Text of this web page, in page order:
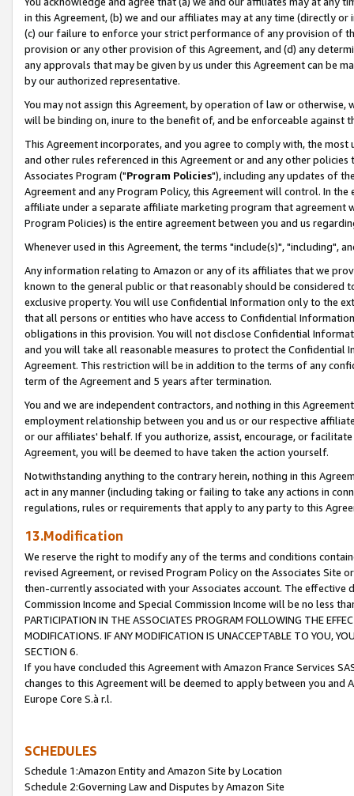
in this Agreement, (b) we and our affiliates may at any time (directly
(c) our failure to enforce your strict performance of any provision of
provision or any other provision of this Agreement, and (d) any
any approvals that may be given by us under this Agreement can be
by our authorized representative.
You may not assign this Agreement, by operation of law or
will be binding on, inure to the benefit of, and be enforceable against
This Agreement incorporates, and you agree to comply with, the
and other rules referenced in this Agreement or and any other
Associates Program ("Program Policies"), including any updates of
Agreement and any Program Policy, this Agreement will control. In
affiliate under a separate affiliate marketing program that agreement
Program Policies) is the entire agreement between you and us
Whenever used in this Agreement, the terms "include(s)", "including",
Any information relating to Amazon or any of its affiliates that we
known to the general public or that reasonably should be considered
exclusive property. You will use Confidential Information only to the
that all persons or entities who have access to Confidential
obligations in this provision. You will not disclose Confidential
and you will take all reasonable measures to protect the Confidential
Agreement. This restriction will be in addition to the terms of any
term of the Agreement and 5 years after termination.
You and we are independent contractors, and nothing in this
employment relationship between you and us or our respective
or our affiliates' behalf. If you authorize, assist, encourage, or
Agreement, you will be deemed to have taken the action yourself.
Notwithstanding anything to the contrary herein, nothing in this
act in any manner (including taking or failing to take any actions in
regulations, rules or requirements that apply to any party to this
13.Modification
We reserve the right to modify any of the terms and conditions
revised Agreement, or revised Program Policy on the Associates
then-currently associated with your Associates account. The
Commission Income and Special Commission Income will be no less
PARTICIPATION IN THE ASSOCIATES PROGRAM FOLLOWING THE
MODIFICATIONS. IF ANY MODIFICATION IS UNACCEPTABLE TO YOU,
SECTION 6.
If you have concluded this Agreement with Amazon France Services
changes to this Agreement will be deemed to apply between you and
Europe Core S.à r.l.
SCHEDULES
Schedule 1:Amazon Entity and Amazon Site by Location
Schedule 2:Governing Law and Disputes by Amazon Site